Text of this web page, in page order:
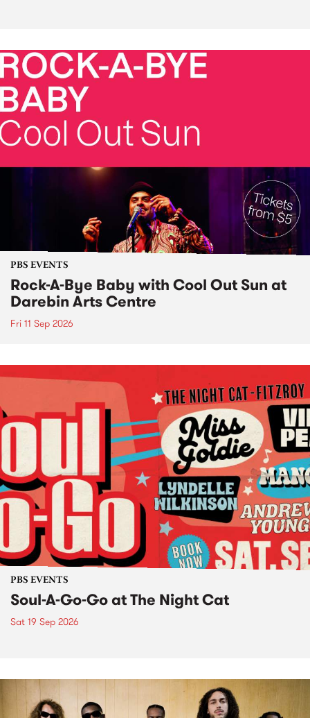
PBS EVENTS
Rock-A-Bye Baby with Cool Out Sun at
Darebin Arts Centre
Fri 11 Sep 2026
PBS EVENTS
Soul-A-Go-Go at The Night Cat
Sat 19 Sep 2026